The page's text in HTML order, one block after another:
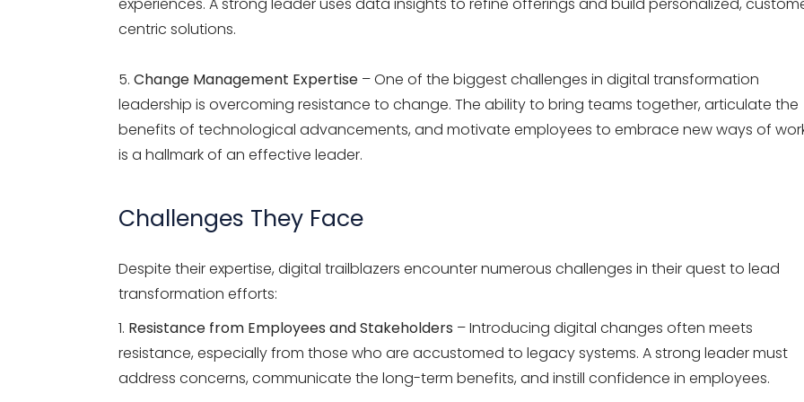
centric solutions.
Change Management Expertise – One of the biggest challenges in digital transformation
leadership is overcoming resistance to change. The abilityto bring teams together, articulate the
benefits of technological advancements, and motivate employees to embrace new ways of
is a hallmark of an effective leader.
Challenges They Face
Despite theirexpertise, digital trailblazers encounternumerous challenges in their quest to lead
transformation efforts:
Resistance from Employees and Stakeholders – Introducing digital changes often meets
resistance, especially from those who are accustomed to legacy systems. A strong leader must
address concerns, communicate the long-term benefits, and instill confidence in employees.